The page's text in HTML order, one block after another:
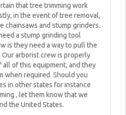
that tree trimming work
in the event of tree removal,
chainsaws and stump grinders.
a stump grinding tool
is they need a way to pull the
arborist crew is properly
all of this equipment, and they
when required. Should you
in other states for instance
, let them know that we
the United States.